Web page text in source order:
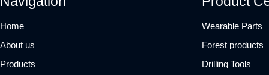
Home
About us
Products
Wearable Parts
Forest products
Drilling Tools